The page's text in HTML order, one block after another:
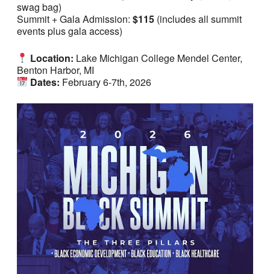
swag bag)
Summit + Gala Admission: $115 (includes all summit
events plus gala access)
Location: Lake Michigan College Mendel Center,
Benton Harbor, MI
Dates: February 6-7th, 2026